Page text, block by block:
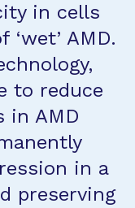
in cells
AMD.
to reduce
in AMD
in a
preserving